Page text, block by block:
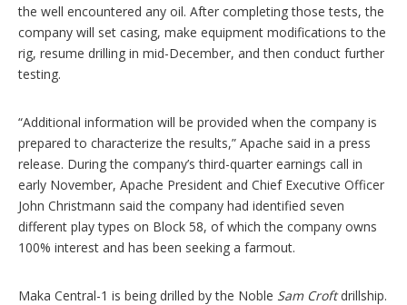
the well encountered any oil. After completing those tests, the
company will set casing, make equipment modifications to the
rig, resume drilling in mid-December, and then conduct further
testing.
“Additional information will be provided when the company is
prepared to characterize the results,” Apache said in a press
release. During the company’s third-quarter earnings call in
early November, Apache President and Chief Executive Officer
John Christmann said the company had identified seven
different play types on Block 58, of which the company owns
100% interest and has been seeking a farmout.
Maka Central-1 is being drilled by the Noble Sam Croftdrillship.